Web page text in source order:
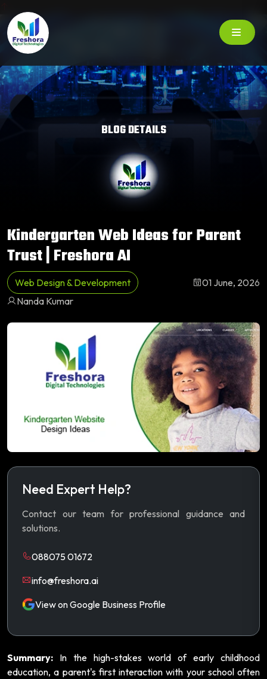
BLOG DETAILS
Kindergarten Web Ideas for Parent
Trust | Freshora AI
Web Design & Development
01 June, 2026
Nanda Kumar
Need Expert Help?
Contact our team for professional guidance and
solutions.
088075 01672
info@freshora.ai
View on Google Business Profile
Summary: In the high-stakes world of early childhood
education, a parent's first interaction with your school often